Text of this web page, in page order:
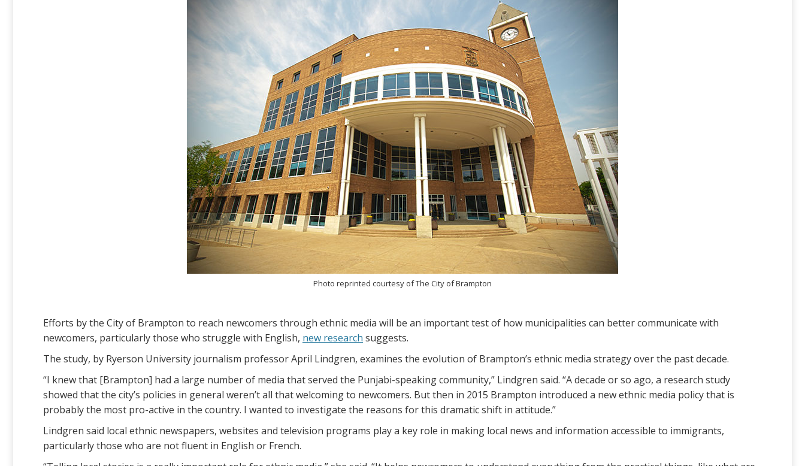
Photo reprinted courtesy of The City of Brampton
Efforts by the City of Brampton to reach newcomers through ethnic media will be an important test of how municipalities can better communicate with
newcomers, particularly those who struggle with English, new research suggests.
The study, by Ryerson University journalism professor April Lindgren, examines the evolution of Brampton’s ethnic media strategy over the past decade.
“I knew that [Brampton] had a large number of media that served the Punjabi-speaking community,” Lindgren said. “A decade or so ago, a research study
showed that the city’s policies in general weren’t all that welcoming to newcomers. But then in 2015 Brampton introduced a new ethnic media policy that is
probably the most pro-active in the country. I wanted to investigate the reasons for this dramatic shift in attitude.”
Lindgren said local ethnic newspapers, websites and television programs play a key role in making local news and information accessible to immigrants,
particularly those who are not fluent in English or French.